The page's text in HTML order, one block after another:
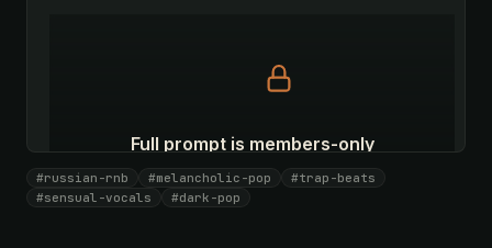
Full prompt is members-only
Unlock · $26.87
#russian-rnb #melancholic-pop
#trap-beats
#sensual-vocals
#dark-pop